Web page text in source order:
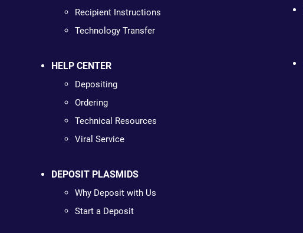
Recipient Instructions
Technology Transfer
HELP CENTER
Depositing
Ordering
Technical Resources
Viral Service
DEPOSIT PLASMIDS
Why Deposit with Us
Start a Deposit